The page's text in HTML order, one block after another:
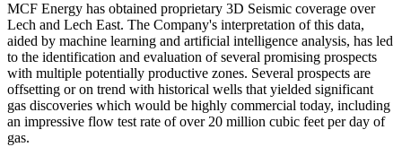
MCF Energy has obtained proprietary 3D Seismic coverage over
Lech and Lech East. The Company's interpretation of this data,
aided by machine learning and artificial intelligence analysis, has led
to the identification and evaluation of several promising prospects
with multiple potentially productive zones. Several prospects are
offsetting or on trend with historical wells that yielded significant
gas discoveries which would be highly commercial today, including
an impressive flow test rate of over 20 million cubic feet per day of
gas.